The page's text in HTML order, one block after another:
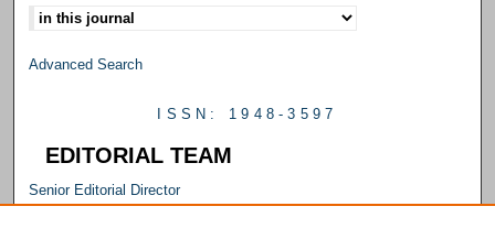
Select context to search:
Advanced Search
ISSN: 1948-3597
EDITORIAL TEAM
Senior Editorial Director
M. Carrie Allan